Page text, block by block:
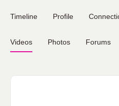
Timeline Profile
Videos Photos Forums